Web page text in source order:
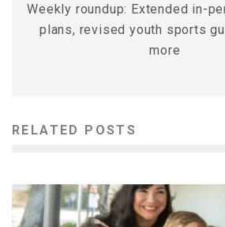
Weekly roundup: Extended in-
plans, revised youth sports
more
RELATED POSTS